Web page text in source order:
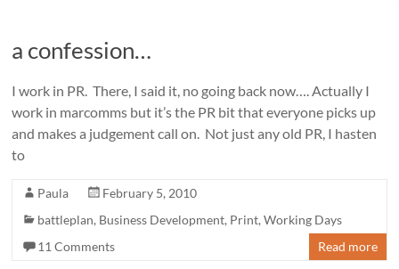
a confession…
I work in PR. There, I said it, no going back now…. Actually I
work in marcomms but it’s the PR bit that everyone picks up
and makes a judgement call on. Not just any old PR, I hasten
to
Paula
February 5, 2010
battleplan, Business Development, Print,Working Days
11 Comments
Read more